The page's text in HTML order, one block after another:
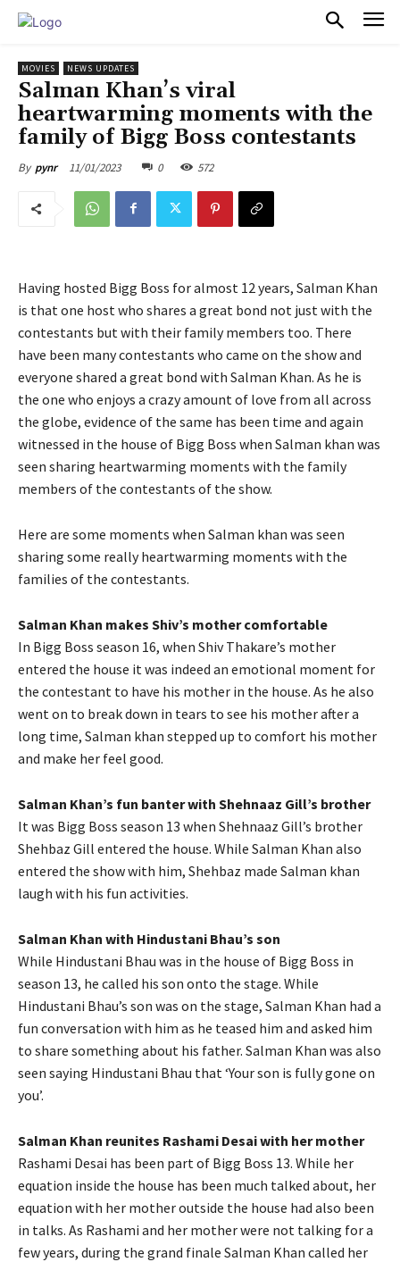
MOVIES NEWS UPDATES
Salman Khan’s viral
heartwarming moments with the
family of Bigg Boss contestants
By pynr 11/01/2023 0 572
Having hosted Bigg Boss for almost 12 years, Salman Khan
is that one host who shares a great bond not just with the
contestants but with their family members too. There
have been many contestants who came on the show and
everyone shared a great bond with Salman Khan. As he is
the one who enjoys a crazy amount of love from all across
the globe, evidence of the same has been time and again
witnessed in the house of Bigg Boss when Salman khan was
seen sharing heartwarming moments with the family
members of the contestants of the show.
Here are some moments when Salman khan was seen
sharing some really heartwarming moments with the
families of the contestants.
Salman Khan makes Shiv’s mother comfortable
In Bigg Boss season 16, when Shiv Thakare’s mother
entered the house it was indeed an emotional moment for
the contestant to have his mother in the house. As he also
went on to break down in tears to see his mother after a
long time, Salman khan stepped up to comfort his mother
and make her feel good.
Salman Khan’s fun banter with Shehnaaz Gill’s brother
It was Bigg Boss season 13 when Shehnaaz Gill’s brother
Shehbaz Gill entered the house. While Salman Khan also
entered the show with him, Shehbaz made Salman khan
laugh with his fun activities.
Salman Khan with Hindustani Bhau’s son
While Hindustani Bhau was in the house of Bigg Boss in
season 13, he called his son onto the stage. While
Hindustani Bhau’s son was on the stage, Salman Khan had a
fun conversation with him as he teased him and asked him
to share something about his father. Salman Khan was also
seen saying Hindustani Bhau that ‘Your son is fully gone on
you’.
Salman Khan reunites Rashami Desai with her mother
Rashami Desai has been part of Bigg Boss 13. While her
equation inside the house has been much talked about, her
equation with her mother outside the house had also been
in talks. As Rashami and her mother were not talking for a
few years, during the grand finale Salman Khan called her